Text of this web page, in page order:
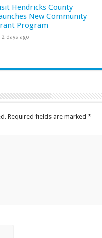
Hendricks County
New Community
Program
2 days ago
Required fields are marked *